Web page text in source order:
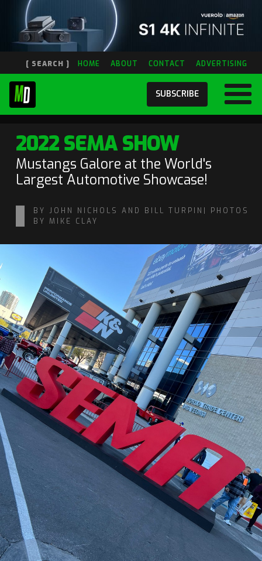
[ SEARCH ] HOME ABOUT CONTACT ADVERTISING
SUBSCRIBE
2022 SEMA SHOW
Mustangs Galore at the World's
Largest Automotive Showcase!
BY JOHN NICHOLS AND BILL TURPIN| PHOTOS
BY MIKE CLAY